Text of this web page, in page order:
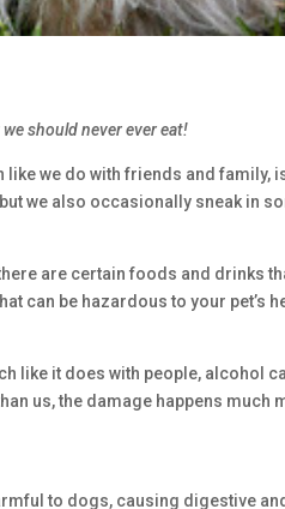
should never ever eat!
like we do with friends and family,
we also occasionally sneak in
are certain foods and drinks
can be hazardous to your pet’s
like it does with people, alcohol
us, the damage happens much
to dogs, causing digestive